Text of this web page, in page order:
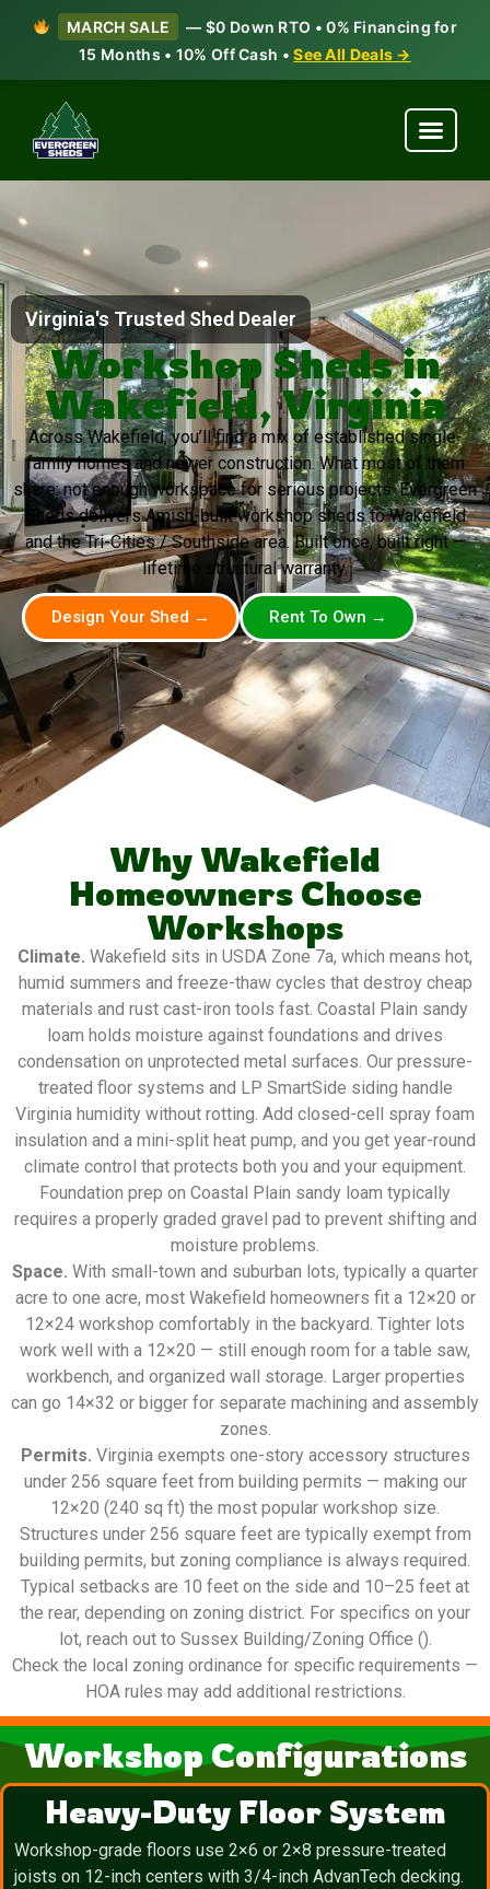
MARCH SALE
— $0 Down RTO • 0% Financing for
15 Months • 10% Off Cash •See All Deals →
Virginia's Trusted Shed Dealer
Workshop Sheds in
Wakefield, Virginia
Across Wakefield, you’ll find a mix of established single-
family homes and newer construction. What most of them
share: not enough workspace for serious projects. Evergreen
Sheds delivers Amish-built workshop sheds to Wakefield
and the Tri-Cities / Southside area. Built once, built right —
lifetime structural warranty.
Design Your Shed → Rent To Own →
Why Wakefield
Homeowners Choose
Workshops
Climate. Wakefield sits in USDA Zone 7a, which means hot,
humid summers and freeze-thaw cycles that destroy cheap
materials and rust cast-iron tools fast. Coastal Plain sandy
loam holds moisture against foundations and drives
condensation on unprotected metal surfaces. Our pressure-
treated floor systems and LP SmartSide siding handle
Virginia humidity without rotting. Add closed-cell spray foam
insulation and a mini-split heat pump, and you get year-round
climate control that protects both you and your equipment.
Foundation prep on Coastal Plain sandy loam typically
requires a properly graded gravel pad to prevent shifting and
moisture problems.
Space. With small-town and suburban lots, typically a quarter
acre to one acre, most Wakefield homeowners fit a 12×20 or
12×24 workshop comfortably in the backyard. Tighter lots
work well with a 12×20 — still enough room for a table saw,
workbench, and organized wall storage. Larger properties
can go 14×32 or bigger for separate machining and assembly
zones.
Permits. Virginia exempts one-story accessory structures
under 256 square feet from building permits — making our
12×20 (240 sq ft) the most popular workshop size.
Structures under 256 square feet are typically exempt from
building permits, but zoning compliance is always required.
Typical setbacks are 10 feet on the side and 10–25 feet at
the rear, depending on zoning district. For specifics on your
lot, reach out to Sussex Building/Zoning Office ().
Check the local zoning ordinance for specific requirements —
HOA rules may add additional restrictions.
Workshop Configurations
Heavy-Duty Floor System
Workshop-grade floors use 2×6 or 2×8 pressure-treated
joists on 12-inch centers with 3/4-inch AdvanTech decking.